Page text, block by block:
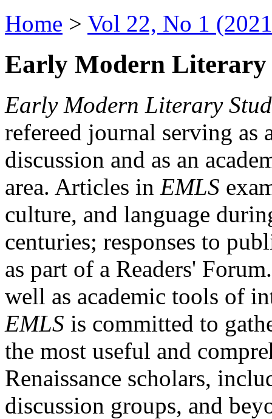
Home > Vol 22, No 1
Early Modern Literary
Early Modern Literary
refereed journal serving as
discussion and as an
area. Articles in EMLS
culture, and language
centuries; responses to
as part of a Readers'
well as academic tools of
EMLS is committed to
the most useful and
Renaissance scholars,
discussion groups, and